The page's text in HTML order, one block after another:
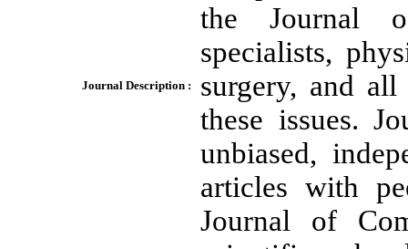
Journal Description :
the Journal
specialists,
surgery, and
these issues.
unbiased,
articles with
Journal of